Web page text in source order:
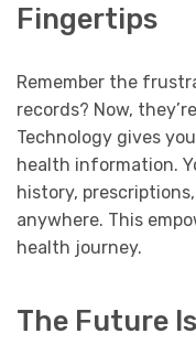
Fingertips
Remember the
records? Now,
Technology gives
health information.
history,
anywhere. This
health journey.
The Future